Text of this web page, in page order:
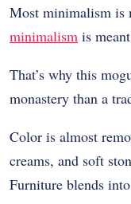
Most minimalism is
minimalism is
That’s why this
monastery than a
Color is almost
creams, and soft
Furniture blends